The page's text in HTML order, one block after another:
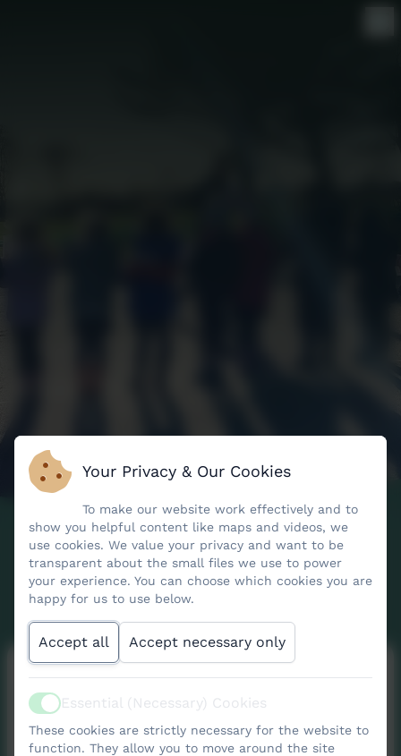
FONS
Your Privacy & Our Cookies
To make our website work effectively and to
show you helpful content like maps and videos, we
use cookies. We value your privacy and want to be
transparent about the small files we use to power
your experience. You can choose which cookies you are
happy for us to use below.
Accept all Accept necessary only
Active
Essential (Necessary) Cookies
These cookies are strictly necessary for the website to
function. They allow you to move around the site